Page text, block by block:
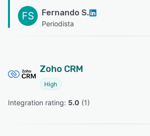
FS Fernando S.
Periodista
Zoho CRM
High
Integration rating: 5.0 (1)